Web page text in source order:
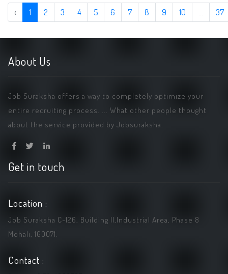
‹ 1 2 3 4 5 6 7 8 9 10 37
About Us
Job Suraksha offers a way to completely optimize your
entire recruiting process. ... What other people thought
about the service provided by Jobsuraksha.
Get in touch
Location :
Job Suraksha C-126, Building ||,Industrial Area, Phase 8
Mohali, 160071.
Contact :